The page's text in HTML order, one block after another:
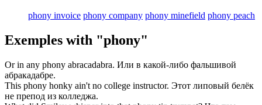
phony invoice phony company phony minefield phony peach
Exemples with "phony"
Or in any phony abracadabra. Или в какой-либо фальшивой
абракадабре.
This phony honky ain't no college instructor. Этот липовый белёк
не препод из колледжа.